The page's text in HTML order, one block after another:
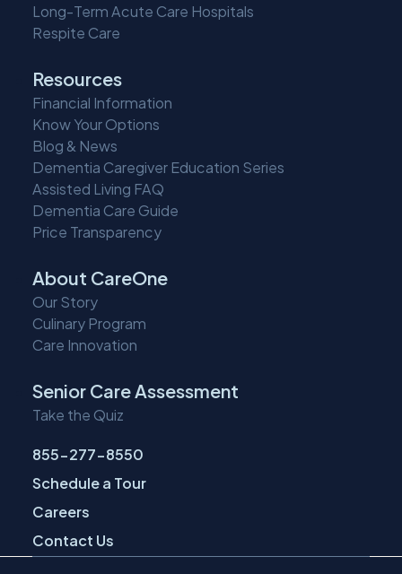
Long-Term Acute Care Hospitals
Respite Care
Resources
Financial Information
Know Your Options
Blog & News
Dementia Caregiver Education Series
Assisted Living FAQ
Dementia Care Guide
Price Transparency
About CareOne
Our Story
Culinary Program
Care Innovation
Senior Care Assessment
Take the Quiz
855-277-8550
Schedule a Tour
Careers
Contact Us